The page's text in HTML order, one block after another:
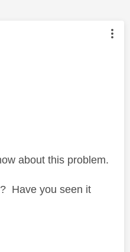
authored by:
about this problem.
Have you seen it